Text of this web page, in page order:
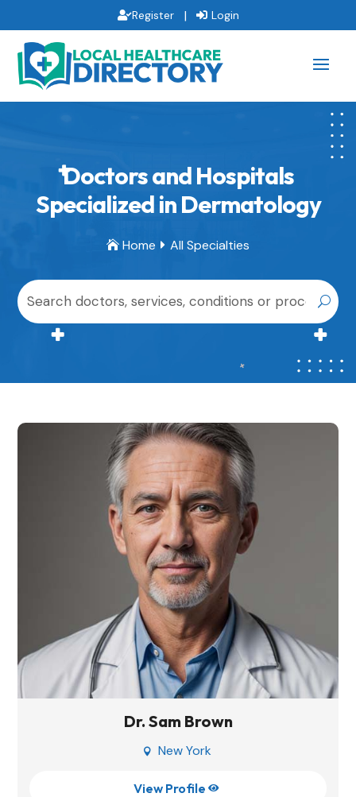
Register | Login
Doctors and Hospitals
Specialized in Dermatology
 Home  All Specialties
Dr. Sam Brown
 New York
View Profile 